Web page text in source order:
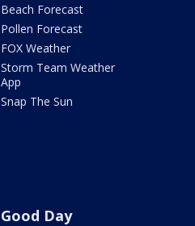
Beach Forecast
Pollen Forecast
FOX Weather
Storm Team Weather
App
Snap The Sun
Good Day